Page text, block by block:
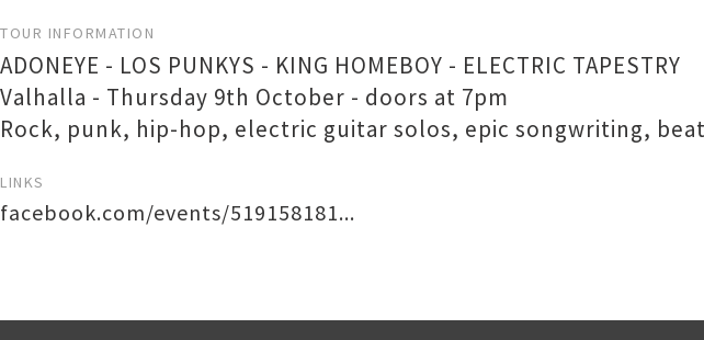
TOUR INFORMATION
ADONEYE - LOS PUNKYS - KING HOMEBOY - ELECTRIC TAPESTRY
Valhalla - Thursday 9th October - doors at 7pm
Rock, punk, hip-hop, electric guitar solos, epic songwriting,
LINKS
facebook.com/events/519158181...